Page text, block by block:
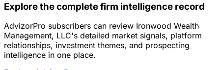
Explore the complete firm intelligence record
AdvizorPro subscribers can review Ironwood Wealth
Management, LLC's detailed market signals, platform
relationships, investment themes, and prospecting
intelligence in one place.